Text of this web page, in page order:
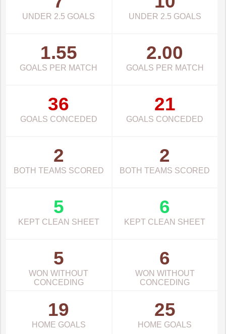
UNDER 2.5 GOALS UNDER 2.5 GOALS
1.55
GOALS PER MATCH
2.00
GOALS PER MATCH
36
GOALS CONCEDED
21
GOALS CONCEDED
2
BOTH TEAMS SCORED
2
BOTH TEAMS SCORED
5
KEPT CLEAN SHEET
6
KEPT CLEAN SHEET
5
WON WITHOUT
CONCEDING
6
WON WITHOUT
CONCEDING
19
HOME GOALS
25
HOME GOALS